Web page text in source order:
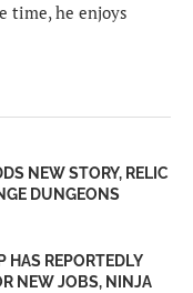
time, he enjoys
NEW STORY, RELIC
DUNGEONS
HAS REPORTEDLY
NEW JOBS, NINJA